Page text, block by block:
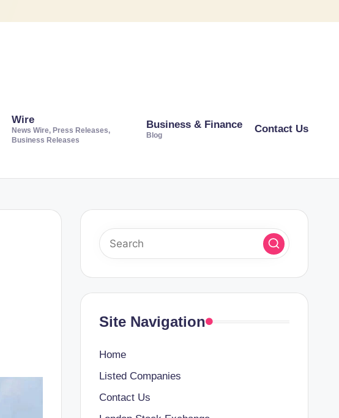
Wire
News Wire, Press Releases,
Business Releases
Business & Finance
Blog
Contact Us
Site Navigation
Home
Listed Companies
Contact Us